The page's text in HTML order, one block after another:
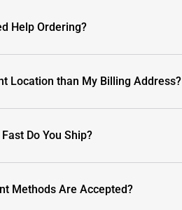
Help Ordering?
Location than My Billing Address?
Do You Ship?
Methods Are Accepted?